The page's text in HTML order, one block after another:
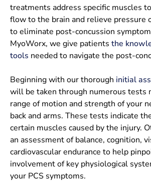
treatments address specific muscles
flow to the brain and relieve pressure
to eliminate post-concussion
MyoWorx, we give patients the
tools needed to navigate the post-
Beginning with our thorough initial
will be taken through numerous tests
range of motion and strength of your
back and arms. These tests indicate
certain muscles caused by the injury.
an assessment of balance, cognition,
cardiovascular endurance to help
involvement of key physiological
your PCS symptoms.